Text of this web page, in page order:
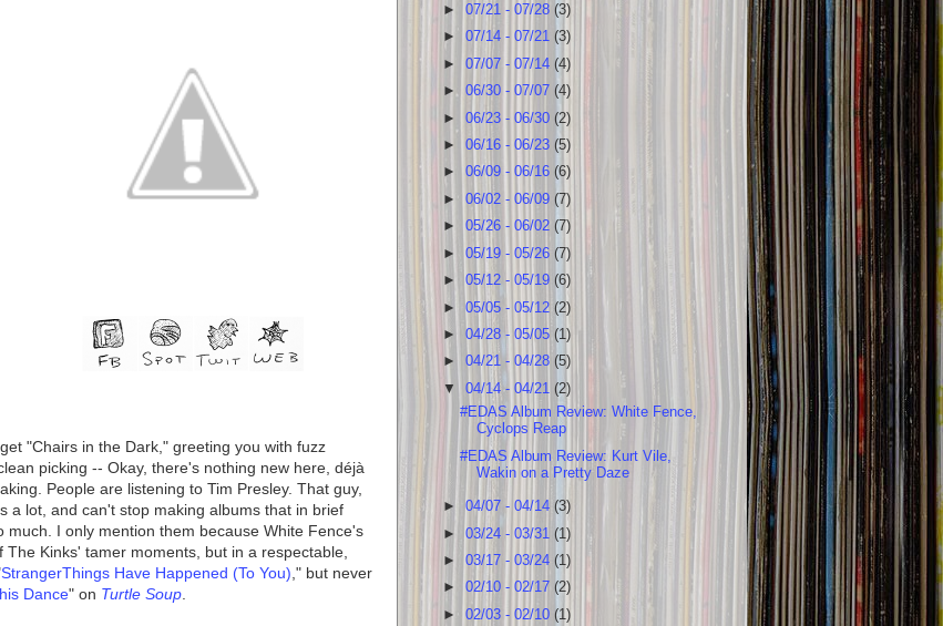
"Chairs in the Dark," greeting you with fuzz
picking -- Okay, there's nothing new here, déjà
People are listening to Tim Presley. That guy,
a lot, and can't stop making albums that in brief
I only mention them because White Fence's
Kinks' tamer moments, but in a respectable,
StrangerThings Have Happened (To You) ," but never
Dance" on Turtle Soup
►07/21 - 07/28(3)
►07/14 - 07/21(3)
►07/07 - 07/14(4)
►06/30 - 07/07(4)
►06/23 - 06/30(2)
►06/16 - 06/23(5)
►06/09 - 06/16 (6)
►06/02 - 06/09(7)
►05/26 - 06/02(7)
►05/19 - 05/26 (7)
►05/12 - 05/19 (6)
►05/05 - 05/12(2)
►04/28 - 05/05(1)
►04/21 - 04/28 (5)
▼04/14 - 04/21(2)
#EDAS Album Review: White Fence,
Cyclops Reap
#EDAS Album Review: Kurt Vile,
Wakin on a Pretty Daze
►04/07 - 04/14(3)
►03/24 - 03/31(1)
►03/17 - 03/24(1)
►02/10 - 02/17(2)
►02/03 - 02/10(1)